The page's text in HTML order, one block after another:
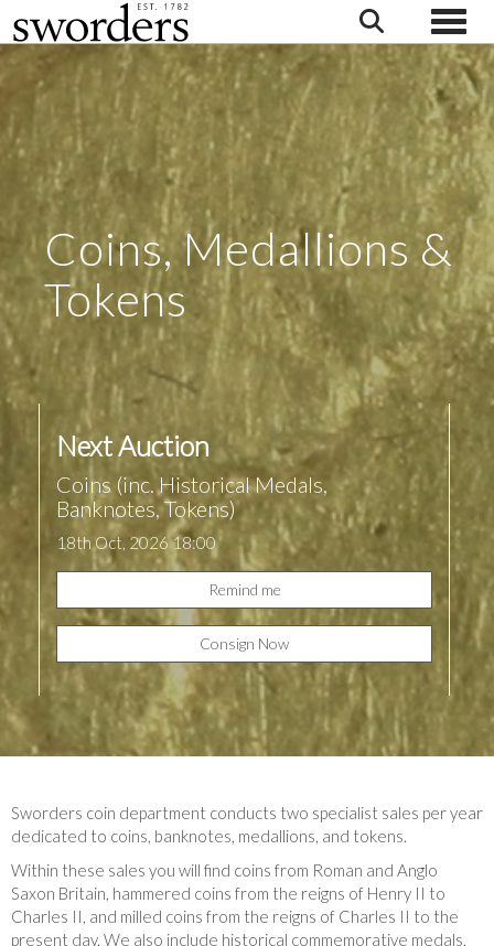
Coins, Medallions &
Tokens
Next Auction
Coins (inc. Historical Medals,
Banknotes, Tokens)
18th Oct, 2026 18:00
Remind me
Consign Now
Sworders coin department conducts two specialist sales per year
dedicated to coins, banknotes, medallions, and tokens.
Within these sales you will find coins from Roman and Anglo
Saxon Britain, hammered coins from the reigns of Henry II to
Charles II, and milled coins from the reigns of Charles II to the
present day. We also include historical commemorative medals,